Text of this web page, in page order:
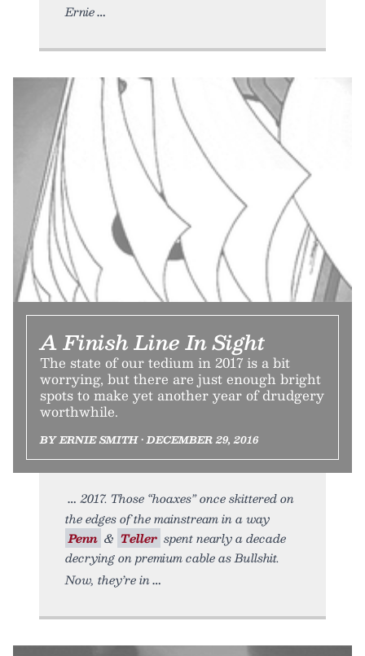
Ernie
A Finish Line In Sight
The state of our tedium in 2017 is a bit
worrying, but there are just enough bright
spots to make yet another year of drudgery
worthwhile.
BY ERNIE SMITH • DECEMBER 29, 2016
2017. Those “hoaxes” once skittered on
the edges of the mainstream in a way
Penn & Teller spent nearly a decade
decrying on premium cable as Bullshit.
Now, they’re in